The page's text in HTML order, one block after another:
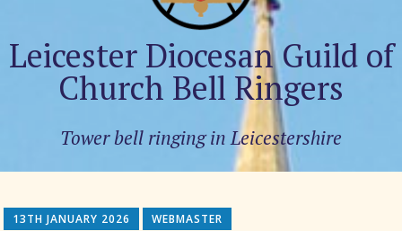
Leicester Diocesan Guild of
Church Bell Ringers
Tower bell ringing in Leicestershire
13TH JANUARY 2026 WEBMASTER